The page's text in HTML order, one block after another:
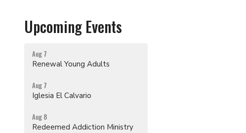
Upcoming Events
Aug 7
Renewal Young Adults
Aug 7
Iglesia El Calvario
Aug 8
Redeemed Addiction Ministry